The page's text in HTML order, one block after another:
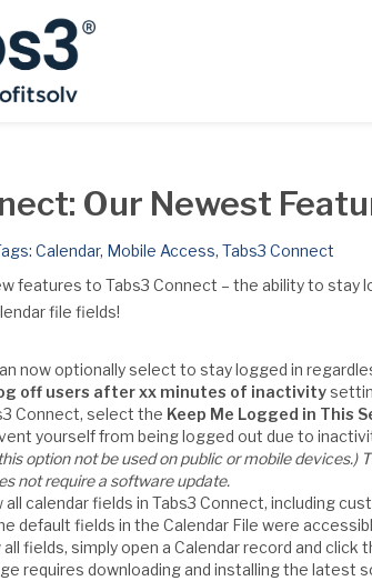
Our Newest
Calendar, Mobile Access, Tabs3 Connect
features to Tabs3 Connect – the ability to stay
file fields!
now optionally select to stay logged in
off users after xx minutes of inactivity
Connect, select the Keep Me Logged in This
yourself from being logged out due to
option not be used on public or mobile devices.)
not require a software update.
all calendar fields in Tabs3 Connect, including
default fields in the Calendar File were
fields, simply open a Calendar record and click
requires downloading and installing the latest